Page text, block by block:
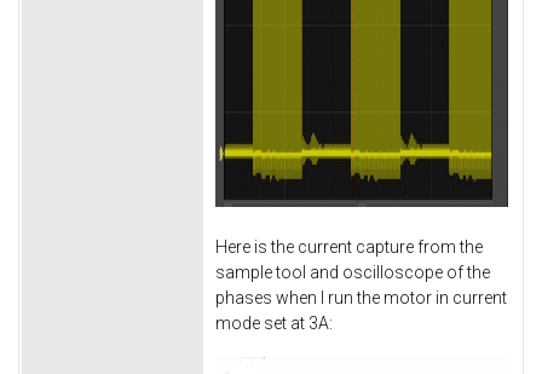
Here is the current capture from the
sample tool and oscilloscope of the
phases when I run the motor in current
mode set at 3A: